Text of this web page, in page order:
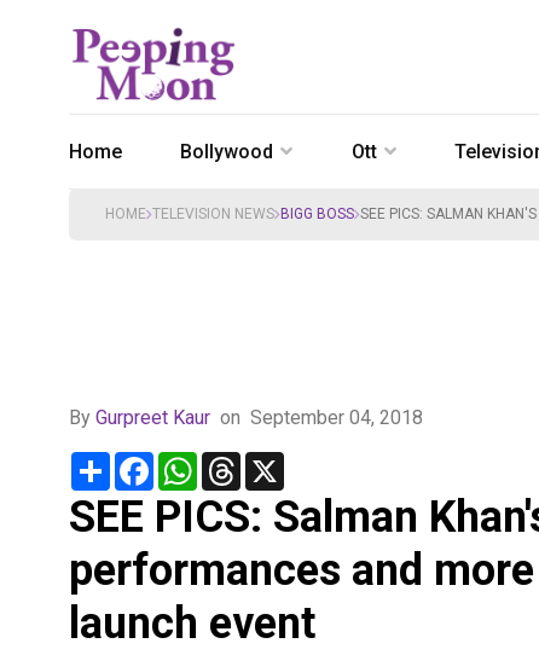
Home Bollywood Ott
HOME TELEVISION NEWS BIGG BOSS SEE PICS: SALMAN
By Gurpreet Kaur on September 04, 2018
Share FacebookWhatsApp
Threads
SEE PICS: Salman
performances and
launch event